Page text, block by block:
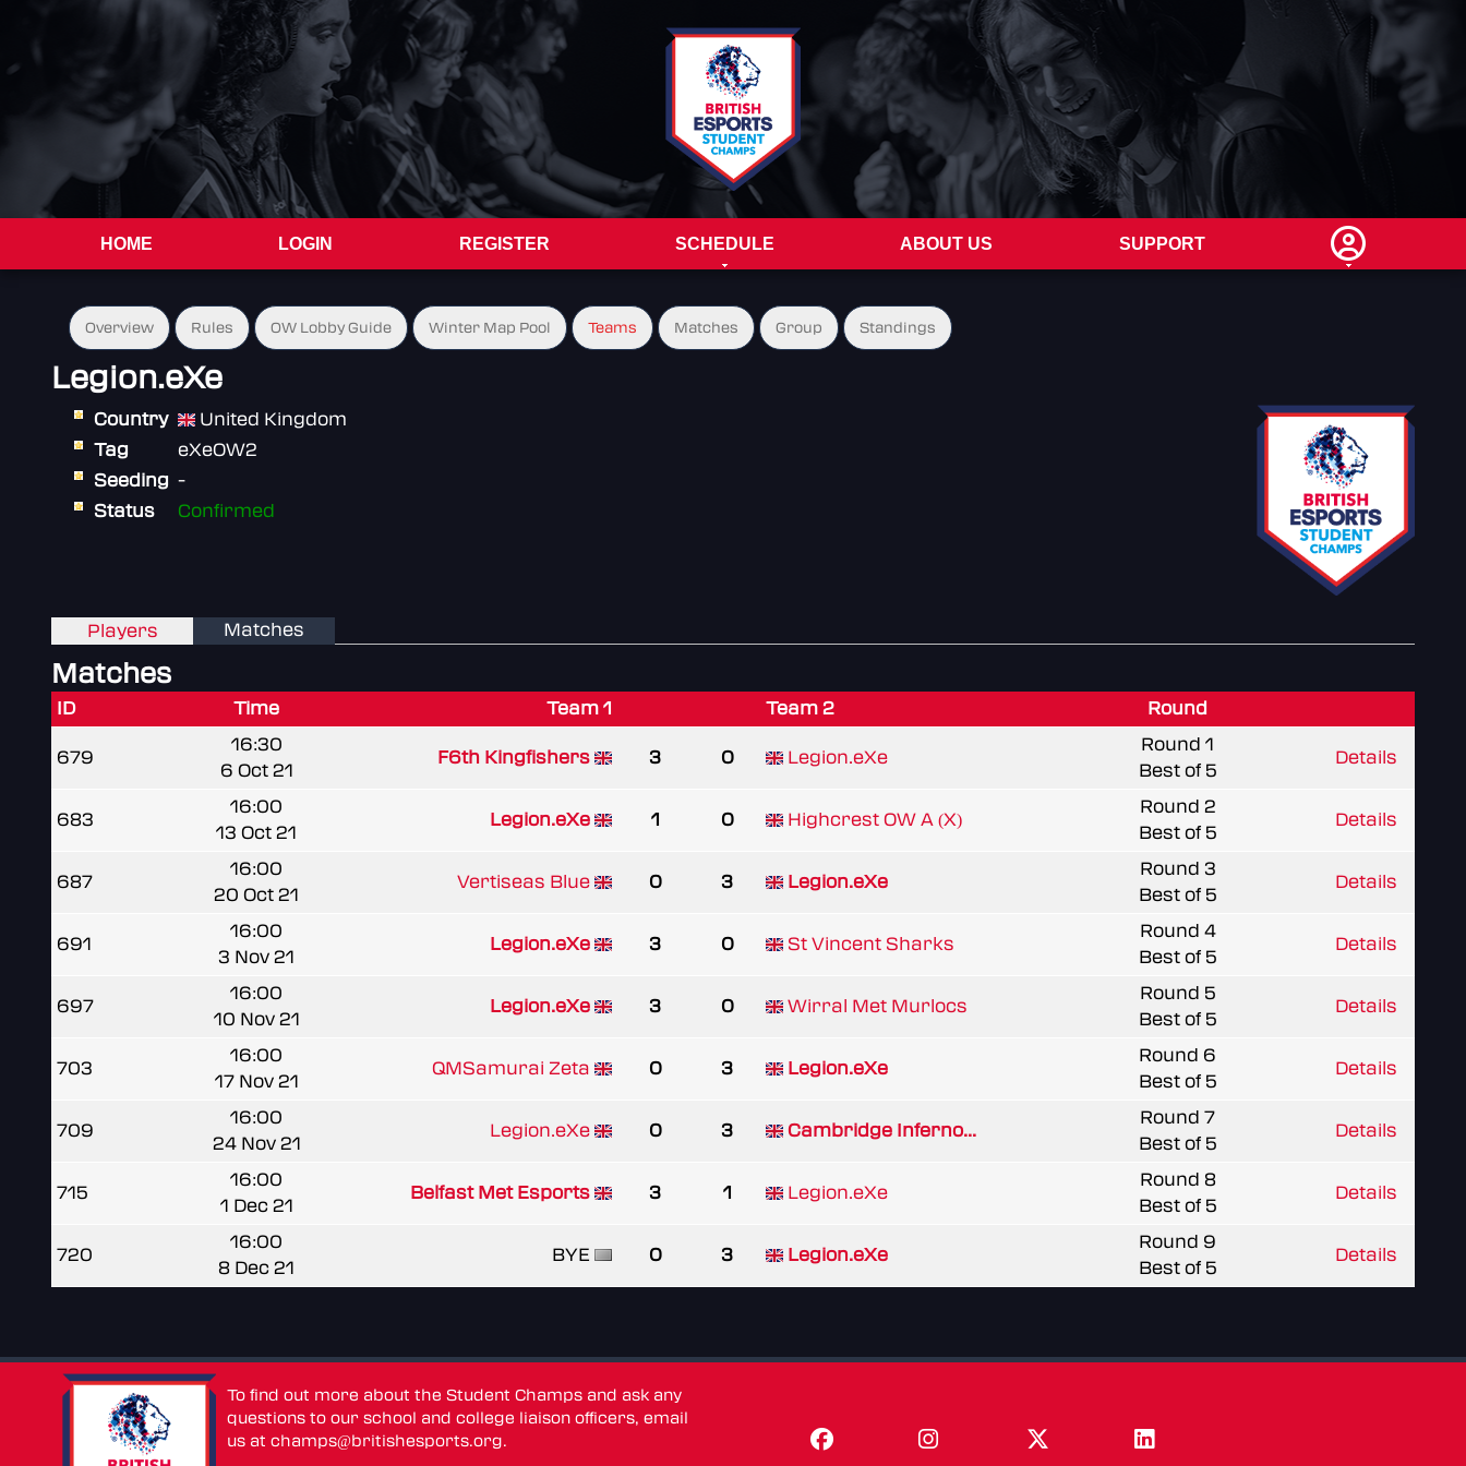
HOME LOGIN REGISTER SCHEDULE ABOUT US SUPPORT
Overview Rules OW Lobby Guide Winter Map Pool Teams Matches Group Standings
Legion.eXe
Country
United Kingdom
Tag
eXeOW2
Seeding -
Status
Confirmed
Players Matches
Matches
ID Time Team 1 Team 2 Round
679
16:30
6 Oct 21
F6th Kingfishers 3 0 Legion.eXe
Round 1
Best of 5
Details
683
16:00
13 Oct 21
Legion.eXe 1 0 Highcrest OW A (X)
Round 2
Best of 5
Details
687
16:00
20 Oct 21
Vertiseas Blue 0 3 Legion.eXe
Round 3
Best of 5
Details
691
16:00
3 Nov 21
Legion.eXe 3 0 St Vincent Sharks
Round 4
Best of 5
Details
697
16:00
10 Nov 21
Legion.eXe 3 0 Wirral Met Murlocs
Round 5
Best of 5
Details
703
16:00
17 Nov 21
QMSamurai Zeta 0 3 Legion.eXe
Round 6
Best of 5
Details
709
16:00
24 Nov 21
Legion.eXe 0 3 Cambridge Inferno...
Round 7
Best of 5
Details
715
16:00
1 Dec 21
Belfast Met Esports 3 1 Legion.eXe
Round 8
Best of 5
Details
720
16:00
8 Dec 21
BYE 0 3 Legion.eXe
Round 9
Best of 5
Details
To find out more about the Student Champs and ask any
questions to our school and college liaison officers, email
us atchamps@britishesports.org.